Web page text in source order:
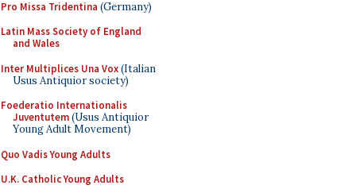
Pro Missa Tridentina (Germany)
Latin Mass Society of England
and Wales
Inter Multiplices Una Vox(Italian
Usus Antiquior society)
Foederatio Internationalis
Juventutem(Usus Antiquior
Young Adult Movement)
Quo Vadis Young Adults
U.K. Catholic Young Adults